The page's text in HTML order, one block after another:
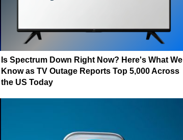
Is Spectrum Down Right Now? Here's What We
Know as TV Outage Reports Top 5,000 Across
the US Today